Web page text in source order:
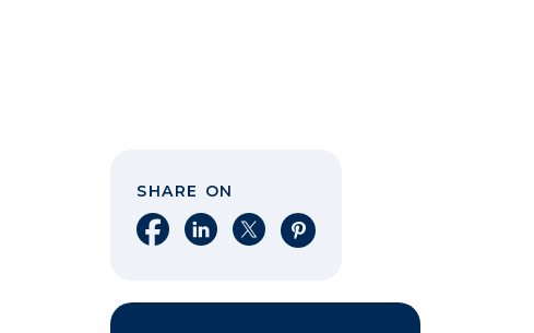
SHARE ON
Share on Facebook
Share on LinkedIn
Share on XShare on Pinterest